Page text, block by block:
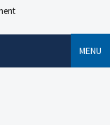
MENU